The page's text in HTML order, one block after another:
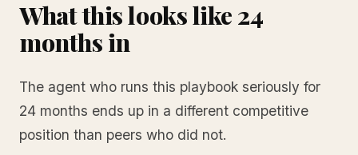
What this looks like 24
months in
The agent who runs this playbook seriously for
24 months ends up in a different competitive
position than peers who did not.